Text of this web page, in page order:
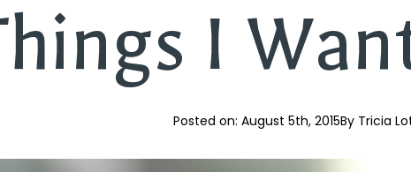
I
Posted on: August 5th, 2015By Tricia